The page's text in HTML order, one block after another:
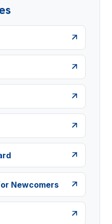
Newcomers